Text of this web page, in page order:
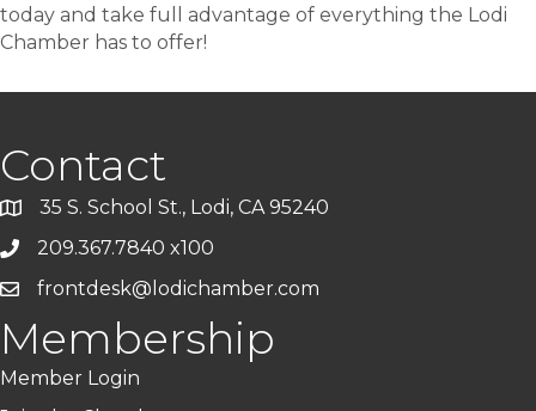
today and take full advantage of everything the Lodi
Chamber has to offer!
Contact
35 S. School St., Lodi, CA 95240
209.367.7840 x100
frontdesk@lodichamber.com
Membership
Member Login